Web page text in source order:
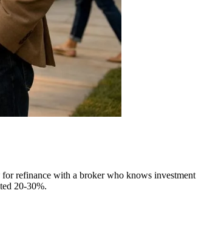
refinance with a broker who knows investment
20-30%.